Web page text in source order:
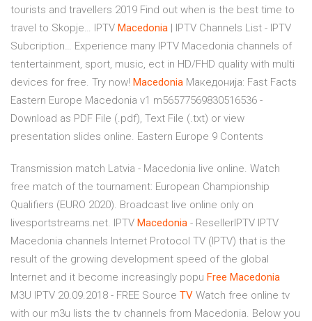
tourists and travellers 2019 Find out when is the best time to
travel to Skopje…
IPTV Macedonia | IPTV Channels List - IPTV
Subcription… Experience many IPTV Macedonia channels of
tentertainment, sport, music, ect in HD/FHD quality with multi
devices for free. Try now! Macedonia Македонија: Fast Facts
Eastern Europe Macedonia v1 m56577569830516536 -
Download as PDF File (.pdf), Text File (.txt) or view
presentation slides online. Eastern Europe 9 Contents
Transmission match Latvia - Macedonia live online. Watch
free match of the tournament: European Championship
Qualifiers (EURO 2020). Broadcast live online only on
livesportstreams.net.
IPTV Macedonia - ResellerIPTV IPTV
Macedonia channels Internet Protocol TV (IPTV) that is the
result of the growing development speed of the global
Internet and it become increasingly popu Free Macedonia
M3U IPTV 20.09.2018 - FREE Source TV Watch free online tv
with our m3u lists the tv channels from Macedonia. Below you